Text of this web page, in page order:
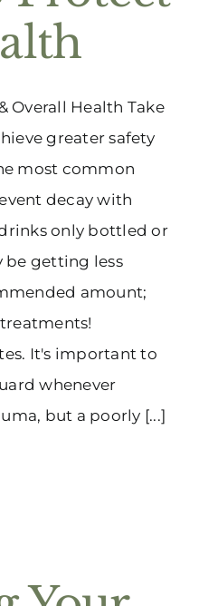
Overall Health Take
greater safety
most common
decay with
only bottled or
be getting less
amount;
It's important to
whenever
but a poorly [...]